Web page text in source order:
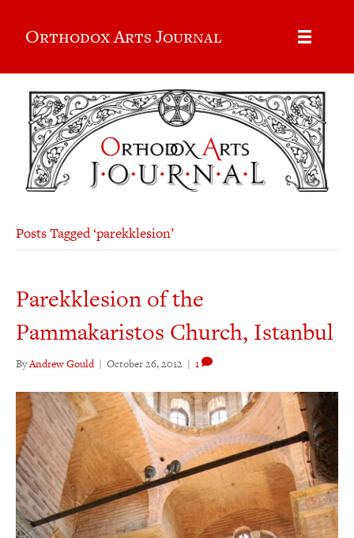
Orthodox Arts Journal
Posts Tagged ‘parekklesion’
Parekklesion of the
Pammakaristos Church, Istanbul
ByAndrew Gould | October 26, 2012 | 1